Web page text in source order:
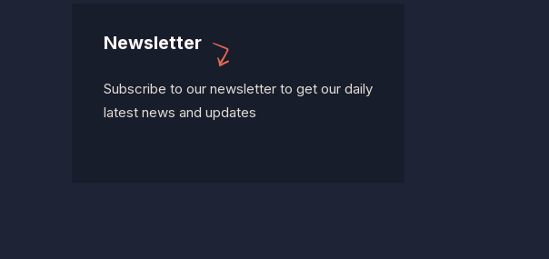
Newsletter
Subscribe to our newsletter to get our daily
latest news and updates